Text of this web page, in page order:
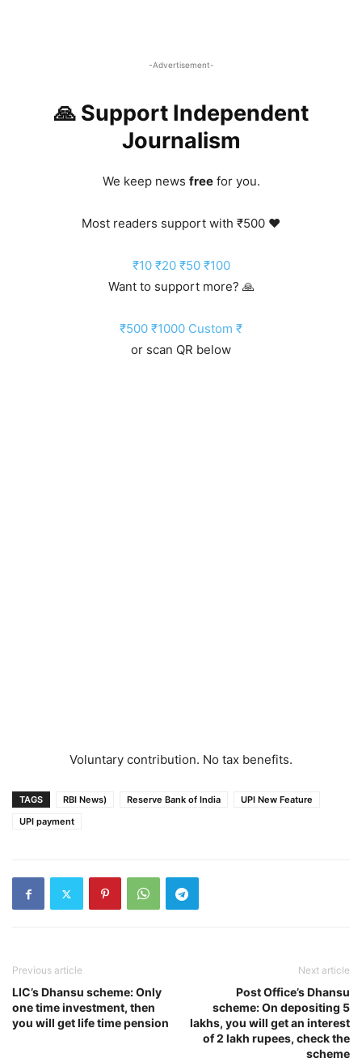
-Advertisement-
🙏 Support Independent
Journalism
We keep news freefor you.
Most readers support with ₹500 ❤️
₹10 ₹20 ₹50 ₹100
Want to support more? 🙏
₹500 ₹1000 Custom ₹
or scan QR below
Voluntary contribution. No tax benefits.
TAGS RBI News) Reserve Bank of India
UPI New Feature
UPI payment
Previous article
LIC’s Dhansu scheme: Only
one time investment, then
you will get life time pension
Next article
Post Office’s Dhansu
scheme: On depositing 5
lakhs, you will get an interest
of 2 lakh rupees, check the
scheme